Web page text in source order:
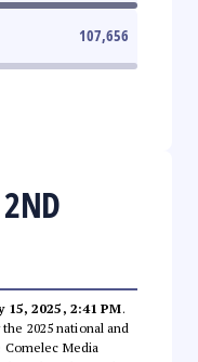
107,656
2ND
15, 2025, 2:41 PM.
2025 national and
Media